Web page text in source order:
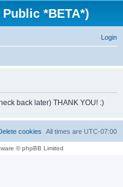
*BETA*)
Login
h
back later) THANK YOU! :)
All times are UTC-07:00
cookies
© phpBB Limited